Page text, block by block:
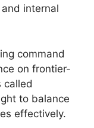
internal
command
on frontier-
called
to balance
effectively.